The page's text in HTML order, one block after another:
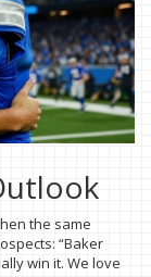
the same
“Baker
win it. We love